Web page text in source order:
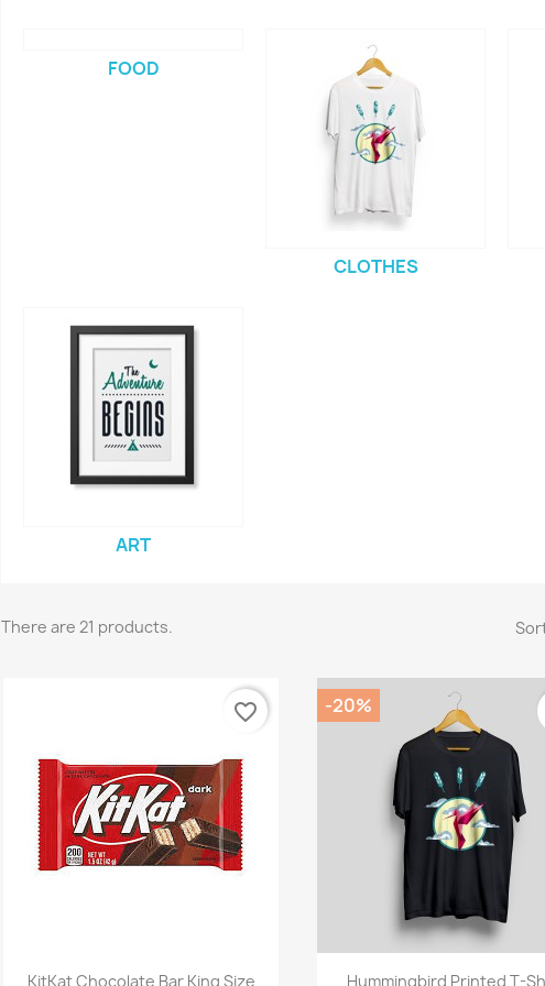
FOOD
CLOTHES
ART
There are 21 products.
Quick view
KitKat Chocolate Bar King Size
favorite_border
Quick view
Hummingbird Printed T-
-20%